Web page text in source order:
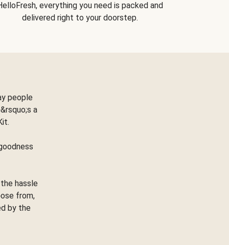
everything you need is packed and
delivered right to your doorstep.
people
a
hassle
from,
by the